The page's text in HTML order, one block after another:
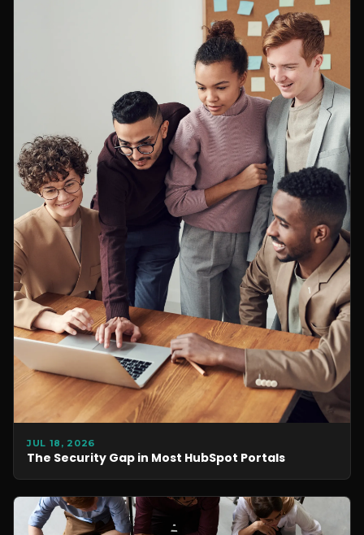
JUL 18, 2026
The Security Gap in Most HubSpot Portals